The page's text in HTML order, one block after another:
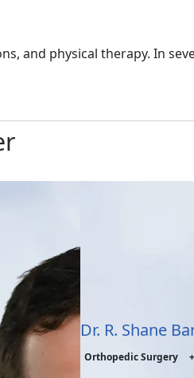
and physical therapy. In
Dr. R. Shane
Orthopedic Surgery